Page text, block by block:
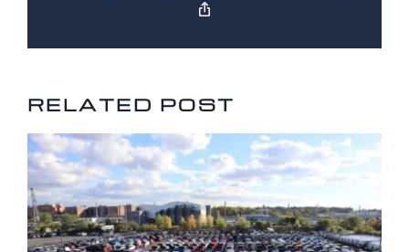
RELATED POST